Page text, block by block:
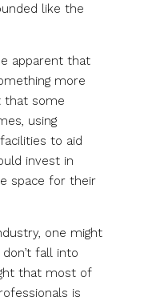
like the
apparent that
more
that some
using
facilities to aid
invest in
space for their
one might
fall into
that most of
is